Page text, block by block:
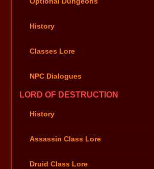
History
Classes Lore
NPC Dialogues
LORD OF DESTRUCTION
History
Assassin Class Lore
Druid Class Lore